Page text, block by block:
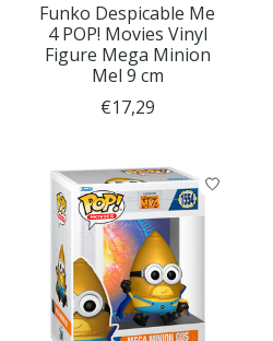
Funko Despicable Me
4 POP! Movies Vinyl
Figure Mega Minion
Mel 9 cm
€17,29